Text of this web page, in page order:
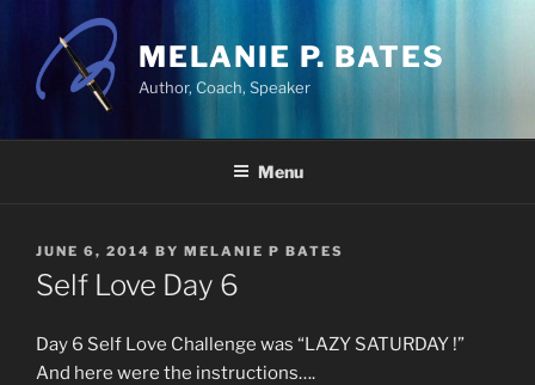
content
MELANIE P. BATES
Author, Coach, Speaker
Menu
POSTED
ON
JUNE 6, 2014 BY MELANIE P BATES
Self Love Day 6
Day 6 Self Love Challenge was “LAZY SATURDAY !”
And here were the instructions….